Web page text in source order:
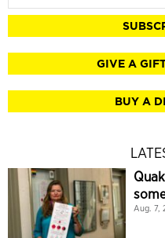
GIVE A
BUY A
Aug. 7,